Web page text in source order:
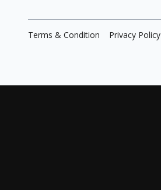
Terms & Condition Privacy Policy